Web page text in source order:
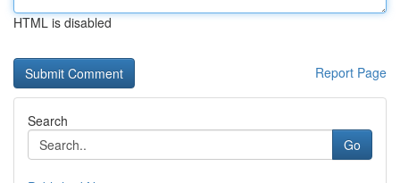
HTML is disabled
Report Page
Search
Go